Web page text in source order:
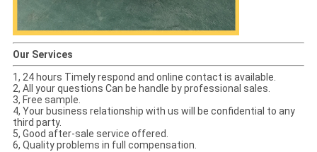
Our Services
1, 24 hours Timely respond and online contact is available.
2, All your questions Can be handle by professional sales.
3, Free sample.
4, Your business relationship with us will be confidential to any
third party.
5, Good after-sale service offered.
6, Quality problems in full compensation.